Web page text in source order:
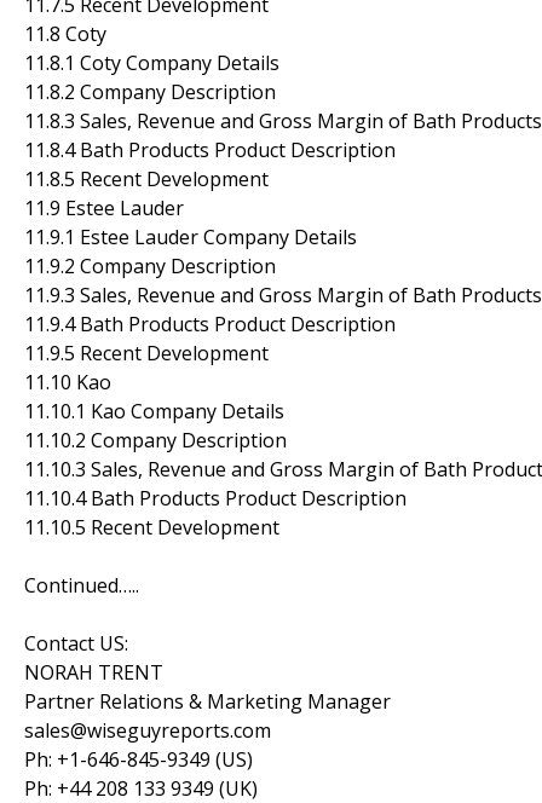
11.8 Coty
11.8.1 Coty Company Details
11.8.2 Company Description
11.8.3 Sales, Revenue and Gross Margin of Bath Products
11.8.4 Bath Products Product Description
11.8.5 Recent Development
11.9 Estee Lauder
11.9.1 Estee Lauder Company Details
11.9.2 Company Description
11.9.3 Sales, Revenue and Gross Margin of Bath Products
11.9.4 Bath Products Product Description
11.9.5 Recent Development
11.10 Kao
11.10.1 Kao Company Details
11.10.2 Company Description
11.10.3 Sales, Revenue and Gross Margin of Bath
11.10.4 Bath Products Product Description
11.10.5 Recent Development
Continued…..
Contact US:
NORAH TRENT
Partner Relations & Marketing Manager
sales@wiseguyreports.com
Ph: +1-646-845-9349 (US)
Ph: +44 208 133 9349 (UK)